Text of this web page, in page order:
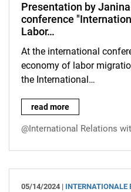
Presentation by
conference
Labor…
At the international
economy of labor
the International…
Presentation by Janina
read more
@International Relations
05/14/2024 | INTERNATIONALE